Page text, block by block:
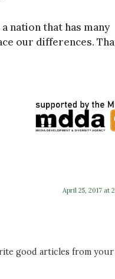
nation that has many
our differences.
April 25, 2017 at
good articles from your